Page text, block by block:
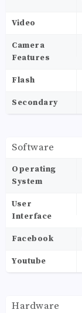
Video
Camera
Features
Flash
Secondary
Software
Operating
System
User
Interface
Facebook
Youtube
Hardware